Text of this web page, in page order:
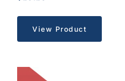
View Product